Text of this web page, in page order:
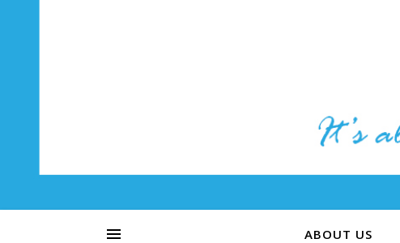
ABOUT US